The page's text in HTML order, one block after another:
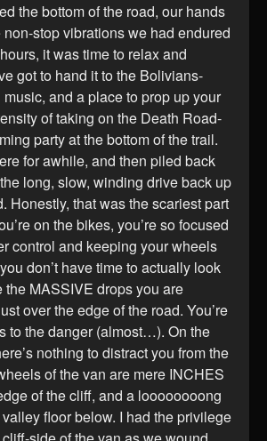
the bottom of the road, our hands
stop vibrations we had endured
it was time to relax and
got to hand it to the Bolivians-
and a place to prop up your
of taking on the Death Road-
party at the bottom of the trail.
for awhile, and then piled back
long, slow, winding drive back up
Honestly, that was the scariest part
on the bikes, you’re so focused
control and keeping your wheels
don’t have time to actually look
the MASSIVE drops you are
over the edge of the road. You’re
to the danger (almost…). On the
nothing to distract you from the
of the van are mere INCHES
of the cliff, and a loooooooong
floor below. I had the privilege